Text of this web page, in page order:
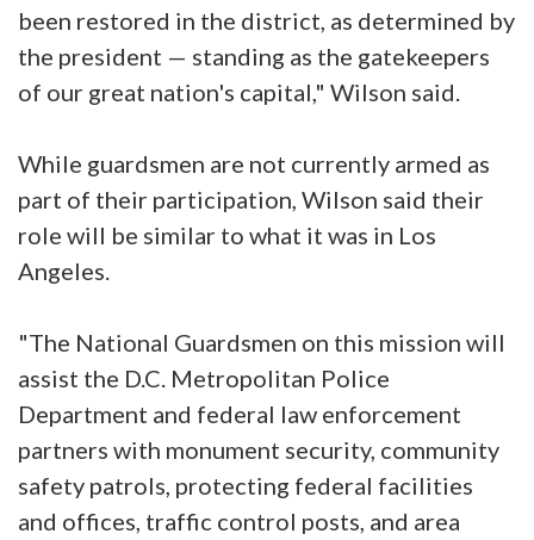
been restored in the district, as determined by
the president — standing as the gatekeepers
of our great nation's capital," Wilson said.
While guardsmen are not currently armed as
part of their participation, Wilson said their
role will be similar to what it was in Los
Angeles.
"The National Guardsmen on this mission will
assist the D.C. Metropolitan Police
Department and federal law enforcement
partners with monument security, community
safety patrols, protecting federal facilities
and offices, traffic control posts, and area